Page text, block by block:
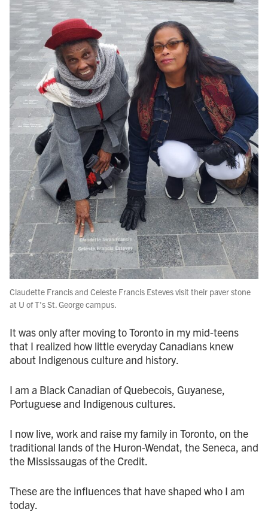
Claudette Francis and Celeste Francis Esteves visit their paver stone
at U of T’s St. George campus.
It was only after moving to Toronto in my mid-teens
that I realized how little everyday Canadians knew
about Indigenous culture and history.
I am a Black Canadian of Quebecois, Guyanese,
Portuguese and Indigenous cultures.
I now live, work and raise my family in Toronto, on the
traditional lands of the Huron-Wendat, the Seneca, and
the Mississaugas of the Credit.
These are the influences that have shaped who I am
today.